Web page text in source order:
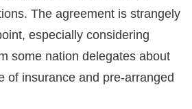
The agreement is strangely
especially considering
some nation delegates about
of insurance and pre-arranged